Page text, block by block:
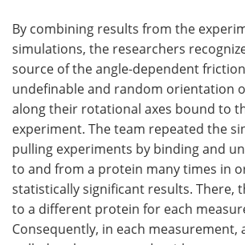
By combining results from the
simulations, the researchers
source of the angle-dependent
undefinable and random orientation
along their rotational axes bound to
experiment. The team repeated the
pulling experiments by binding and
to and from a protein many times in
statistically significant results. There,
to a different protein for each
Consequently, in each measurement,